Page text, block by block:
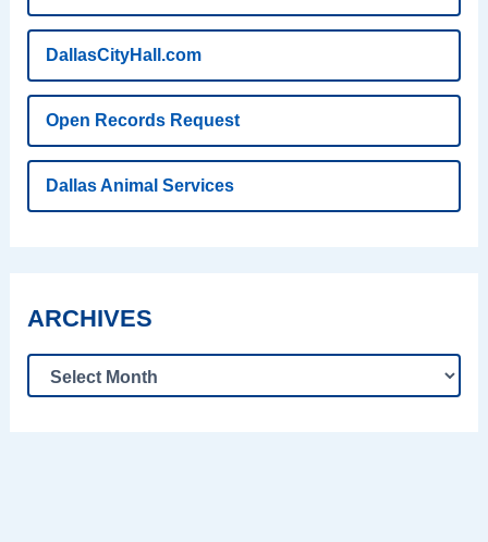
DallasCityHall.com
Open Records Request
Dallas Animal Services
ARCHIVES